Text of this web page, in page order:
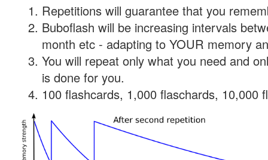
Repetitions will guarantee that you
Buboflash will be increasing intervals
month etc - adapting to YOUR memory
You will repeat only what you need and
is done for you.
100 flashcards, 1,000 flaschards, 10,000